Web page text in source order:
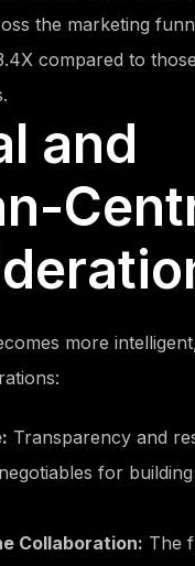
the marketing
compared to
and
more
Transparency and
for
Collaboration: The